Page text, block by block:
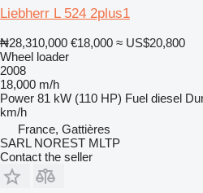
Liebherr L 524 2plus1
₦28,310,000 €18,000 ≈ US$20,800
Wheel loader
2008
18,000 m/h
Power 81 kW (110 HP) Fuel diesel
km/h
France, Gattières
SARL NOREST MLTP
Contact the seller